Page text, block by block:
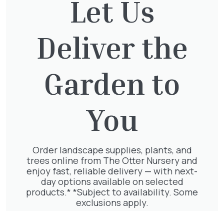
Taxus Baccata Cone
£340.00
Clematis Julia Correvon
66.00
Wisteria Mix
£50.00
Let Us
Deliver the
Garden to
You
Order landscape supplies, plants, and
trees online from The Otter Nursery and
enjoy fast, reliable delivery — with next-
day options available on selected
products.* *Subject to availability. Some
exclusions apply.